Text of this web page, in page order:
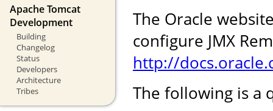
Apache Tomcat
Development
Building
Changelog
Status
Developers
Architecture
Tribes
The Oracle
configure JMX
http://
The following is a